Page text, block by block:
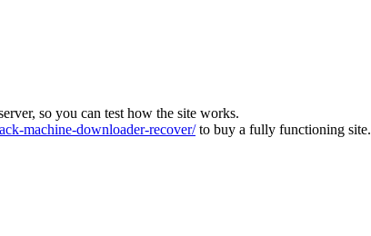
so you can test how the site works.
machine-downloader-recover/to buy a fully functioning site.